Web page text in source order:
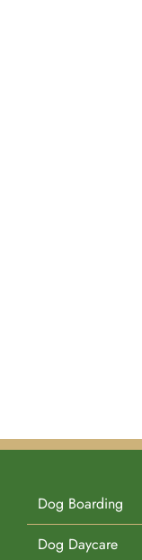
Dog Boarding
Dog Daycare